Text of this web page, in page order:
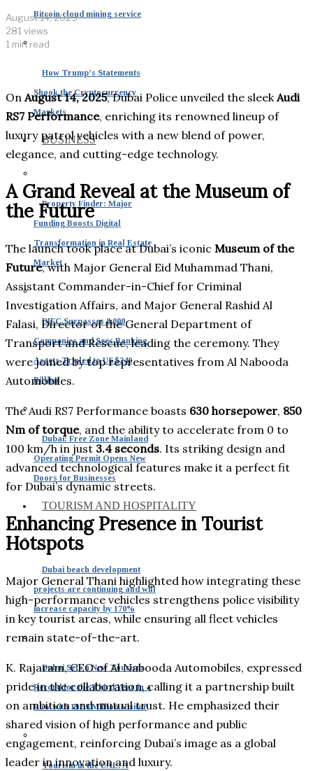
Bitcoin cloud mining service
How Trump’s Statements
Shook the Cryptocurrency
Markets
BUSINESS
Property Finder: Major
Funding Boosts Digital
Transformation in Real Estate
Market
DIFC Surpasses 8,000
Companies and Sees Banking
Assets Tripled to US $240
Billion
Dubai: Free Zone Mainland
Operating Permit Opens New
Doors for Businesses
TOURISM AND HOSPITALITY
Dubai beach development
projects are continuing and will
increase capacity by 170%
Dubai Sets a New Tourism
Record for the Third Year in a
Row with 19.59 Million Visitor
Tourism in the UAE: A
August 14, 2025
281 views
1 min read
On August 14, 2025, Dubai Police unveiled the sleek Audi
RS7 Performance, enriching its renowned lineup of
luxury patrol vehicles with a new blend of power,
elegance, and cutting-edge technology.
A Grand Reveal at the Museum of
the Future
The launch took place at Dubai’s iconic Museum of the
Future, with Major General Eid Muhammad Thani,
Assistant Commander-in-Chief for Criminal
Investigation Affairs, and Major General Rashid Al
Falasi, Director of the General Department of
Transport and Rescue, leading the ceremony. They
were joined by top representatives from Al Nabooda
Automobiles.
The Audi RS7 Performance boasts 630 horsepower, 850
Nm of torque, and the ability to accelerate from 0 to
100 km/h in just 3.4 seconds. Its striking design and
advanced technological features make it a perfect fit
for Dubai’s dynamic streets.
Enhancing Presence in Tourist
Hotspots
Major General Thani highlighted how integrating these
high-performance vehicles strengthens police visibility
in key tourist areas, while ensuring all fleet vehicles
remain state-of-the-art.
K. Rajaram, CEO of Al Nabooda Automobiles, expressed
pride in the collaboration, calling it a partnership built
on ambition and mutual trust. He emphasized their
shared vision of high performance and public
engagement, reinforcing Dubai’s image as a global
leader in innovation and luxury.